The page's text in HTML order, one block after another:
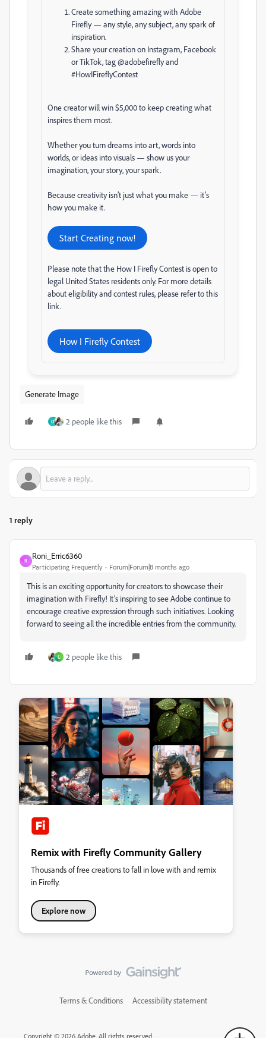
Create something amazing with Adobe
Firefly — any style, any subject, any spark of
inspiration.
Share your creation on Instagram, Facebook
or TikTok, tag @adobefirefly and
#HowIFireflyContest
One creator will win $5,000 to keep creating what
inspires them most.
Whether you turn dreams into art, words into
worlds, or ideas into visuals — show us your
imagination, your story, your spark.
Because creativity isn’t just what you make — it’s
how you make it.
Start Creating now!
Please note that the How I Firefly Contest is open to
legal United States residents only. For more details
about eligibility and contest rules, please refer to this
link.
How I Firefly Contest
Generate Image
O 2 people like this
1 reply
R
Roni_Erric6360
Participating Frequently Forum|Forum|8 months ago
This is an exciting opportunity for creators to showcase their
imagination with Firefly! It’s inspiring to see Adobe continue to
encourage creative expression through such initiatives. Looking
forward to seeing all the incredible entries from the community.
L 2 people like this
Remix with Firefly Community Gallery
Thousands of free creations to fall in love with and remix
in Firefly.
Explore now
Terms & Conditions Accessibility statement
Copyright © 2026 Adobe. All rights reserved.